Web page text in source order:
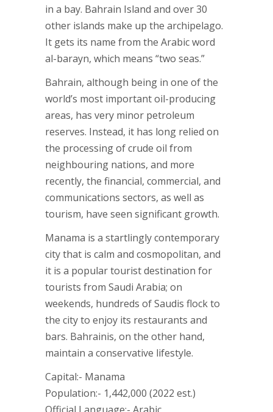
in a bay. Bahrain Island and over 30
other islands make up the archipelago.
It gets its name from the Arabic word
al-barayn, which means “two seas.”
Bahrain, although being in one of the
world’s most important oil-producing
areas, has very minor petroleum
reserves. Instead, it has long relied on
the processing of crude oil from
neighbouring nations, and more
recently, the financial, commercial, and
communications sectors, as well as
tourism, have seen significant growth.
Manama is a startlingly contemporary
city that is calm and cosmopolitan, and
it is a popular tourist destination for
tourists from Saudi Arabia; on
weekends, hundreds of Saudis flock to
the city to enjoy its restaurants and
bars. Bahrainis, on the other hand,
maintain a conservative lifestyle.
Capital:- Manama
Population:- 1,442,000 (2022 est.)